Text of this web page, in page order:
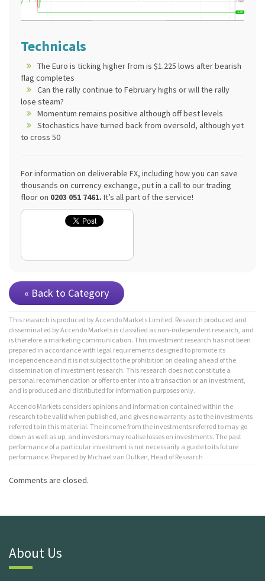
Technicals
The Euro is ticking higher from is $1.225 lows after bearish
flag completes
Can the rally continue to February highs or will the rally
lose steam?
Momentum remains positive although off best levels
Stochastics have turned back from oversold, although yet
to cross 50
For information on deliverable FX, including how you can save
thousands on currency exchange, put in a call to our trading
floor on 0203 051 7461. It’s all part of the service!
« Back to Category
This research is produced by Accendo Markets Limited. Research produced and
disseminated by Accendo Markets is classified as non-independent research, and
is therefore a marketing communication. This investment research has not been
prepared in accordance with legal requirements designed to promote its
independence and it is not subject to the prohibition on dealing ahead of the
dissemination of investment research. This research does not constitute a
personal recommendation or offer to enter into a transaction or an investment,
and is produced and distributed for information purposes only.
Accendo Markets considers opinions and information contained within the
research to be valid when published, and gives no warranty as to the investments
referred to in this material. The income from the investments referred to may go
down as well as up, and investors may realise losses on investments. The past
performance of a particular investment is not necessarily a guide to its future
performance. Prepared by Michael van Dulken, Head of Research
Comments are closed.
About Us